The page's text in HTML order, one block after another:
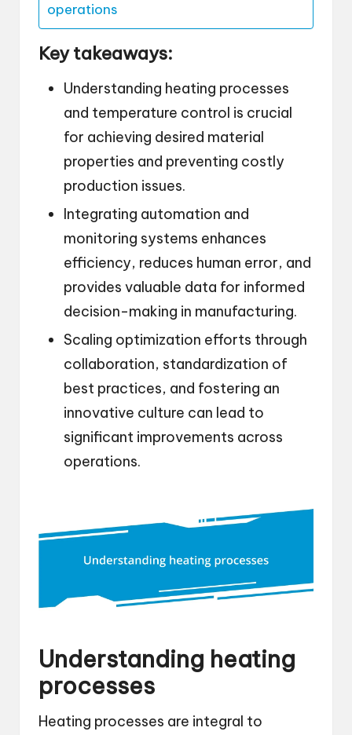
operations
Key takeaways:
Understanding heating processes
and temperature control is crucial
for achieving desired material
properties and preventing costly
production issues.
Integrating automation and
monitoring systems enhances
efficiency, reduces human error, and
provides valuable data for informed
decision-making in manufacturing.
Scaling optimization efforts through
collaboration, standardization of
best practices, and fostering an
innovative culture can lead to
significant improvements across
operations.
Understanding heating
processes
Heating processes are integral to